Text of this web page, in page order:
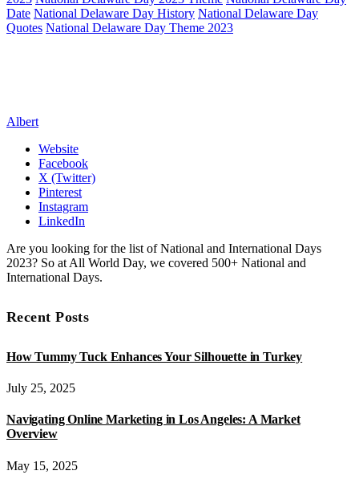
Date National Delaware Day History National Delaware Day
Quotes National Delaware Day Theme 2023
Albert
Website
Facebook
X (Twitter)
Pinterest
Instagram
LinkedIn
Are you looking for the list of National and International Days
2023? So at All World Day, we covered 500+ National and
International Days.
Recent Posts
How Tummy Tuck Enhances Your Silhouette in Turkey
July 25, 2025
Navigating Online Marketing in Los Angeles: A Market
Overview
May 15, 2025